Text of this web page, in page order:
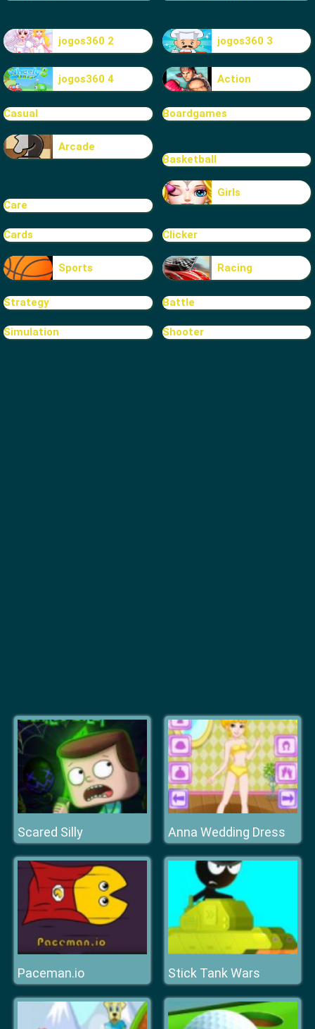
jogos360 2 jogos360 3
jogos360 4 Action
Casual Boardgames
Arcade
Basketball
Care
Girls
Cards Clicker
Sports Racing
Strategy Battle
Simulation Shooter
Scared Silly Anna Wedding Dress
Paceman.io Stick Tank Wars